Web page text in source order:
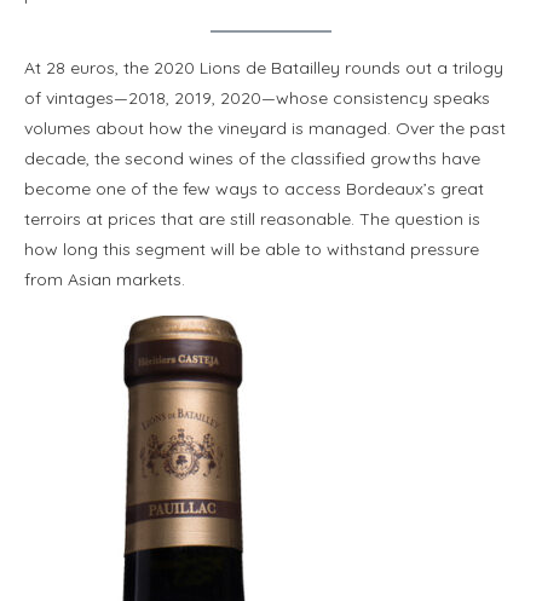
At 28 euros, the 2020 Lions de Batailley rounds out a trilogy
of vintages—2018, 2019, 2020—whose consistency speaks
volumes about how the vineyard is managed. Over the past
decade, the second wines of the classified growths have
become one of the few ways to access Bordeaux’s great
terroirs at prices that are still reasonable. The question is
how long this segment will be able to withstand pressure
from Asian markets.